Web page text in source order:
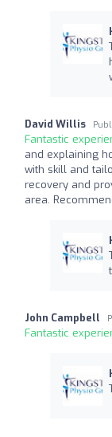
David Willis
Fantastic
and explaining
with skill and
recovery and
area.
John Campbell
Fantastic